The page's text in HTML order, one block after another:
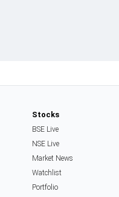
Stocks
BSE Live
NSE Live
Market News
Watchlist
Portfolio